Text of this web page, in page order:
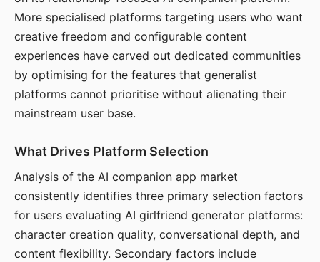
More specialised platforms targeting users who want
creative freedom and configurable content
experiences have carved out dedicated communities
by optimising for the features that generalist
platforms cannot prioritise without alienating their
mainstream user base.
What Drives Platform Selection
Analysis of the AI companion app market
consistently identifies three primary selection factors
for users evaluating AI girlfriend generator platforms:
character creation quality, conversational depth, and
content flexibility. Secondary factors include